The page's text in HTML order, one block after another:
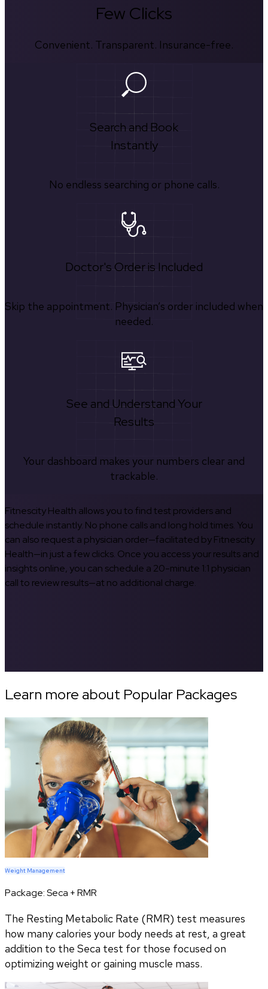
Few Clicks
Convenient. Transparent. Insurance-free.
Search and Book
Instantly
No endless searching or phone calls.
Doctor's Order is Included
Skip the appointment. Physician’s order included when
needed.
See and Understand Your
Results
Your dashboard makes your numbers clear and
trackable.
Fitnescity Health allows you to find test providers and
schedule instantly. No phone calls and long hold times. You
can also request a physician order—facilitated by Fitnescity
Health—in just a few clicks. Once you access your results and
insights online, you can schedule a 20-minute 1:1 physician
call to review results—at no additional charge.
Learn more about Popular Packages
Weight Management
Package:Seca + RMR
The Resting Metabolic Rate (RMR) test measures
how many calories your body needs at rest, a great
addition to the Seca test for those focused on
optimizing weight or gaining muscle mass.